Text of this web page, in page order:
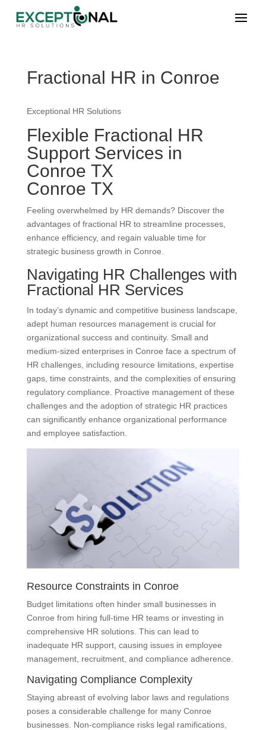
Fractional HR in Conroe
Exceptional HR Solutions
Flexible Fractional HR
Support Services in
Conroe TX
Conroe TX
Feeling overwhelmed by HR demands? Discover the
advantages of fractional HR to streamline processes,
enhance efficiency, and regain valuable time for
strategic business growth in Conroe.
Navigating HR Challenges with
Fractional HR Services
In today’s dynamic and competitive business landscape,
adept human resources management is crucial for
organizational success and continuity. Small and
medium-sized enterprises in Conroe face a spectrum of
HR challenges, including resource limitations, expertise
gaps, time constraints, and the complexities of ensuring
regulatory compliance. Proactive management of these
challenges and the adoption of strategic HR practices
can significantly enhance organizational performance
and employee satisfaction.
Resource Constraints in Conroe
Budget limitations often hinder small businesses in
Conroe from hiring full-time HR teams or investing in
comprehensive HR solutions. This can lead to
inadequate HR support, causing issues in employee
management, recruitment, and compliance adherence.
Navigating Compliance Complexity
Staying abreast of evolving labor laws and regulations
poses a considerable challenge for many Conroe
businesses. Non-compliance risks legal ramifications,